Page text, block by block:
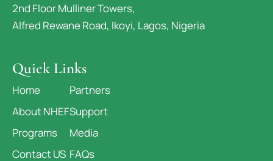
2nd Floor Mulliner Towers,
Alfred Rewane Road, Ikoyi, Lagos, Nigeria
Quick Links
Home
About NHEF
Programs
Contact US
Partners
Support
Media
FAQs